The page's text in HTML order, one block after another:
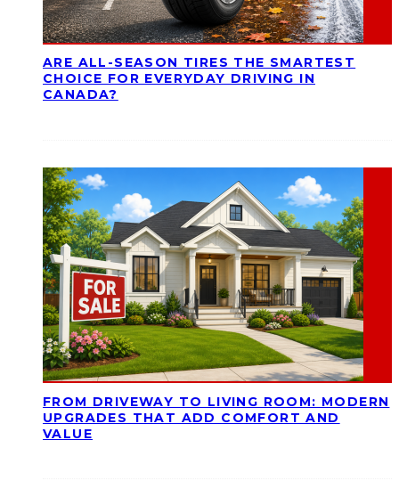
ARE ALL-SEASON TIRES THE SMARTEST
CHOICE FOR EVERYDAY DRIVING IN
CANADA?
FROM DRIVEWAY TO LIVING ROOM: MODERN
UPGRADES THAT ADD COMFORT AND
VALUE